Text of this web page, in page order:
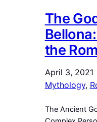
The
the
April 3, 2021
Mythology,
The Ancient